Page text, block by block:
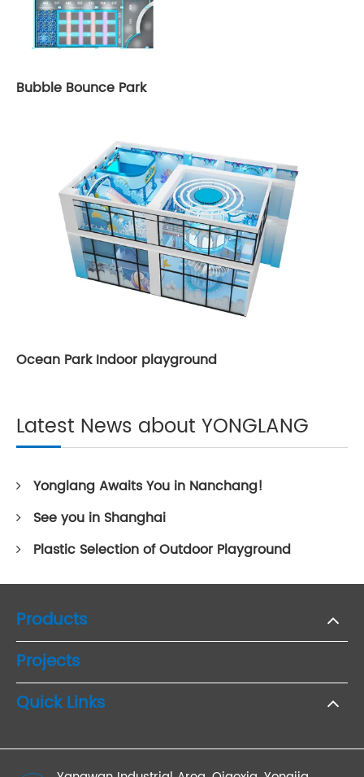
Bubble Bounce Park
Ocean Park Indoor playground
Latest News about YONGLANG
Yonglang Awaits You in Nanchang!
See you in Shanghai
Plastic Selection of Outdoor Playground
Products
Projects
Quick Links